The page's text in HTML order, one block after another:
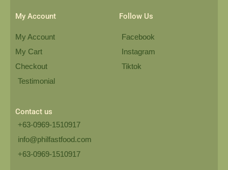
My Account
My Account
My Cart
Checkout
Testimonial
Follow Us
Facebook
Instagram
Tiktok
Contact us
+63-0969-1510917
info@philfastfood.com
+63-0969-1510917​